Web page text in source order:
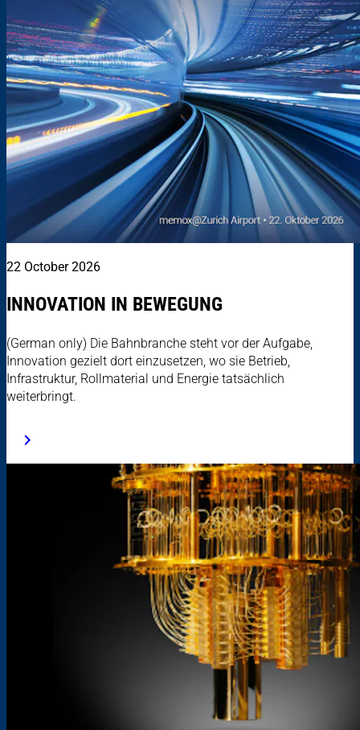
22 October 2026
INNOVATION IN BEWEGUNG
(German only) Die Bahnbranche steht vor der Aufgabe,
Innovation gezielt dort einzusetzen, wo sie Betrieb,
Infrastruktur, Rollmaterial und Energie tatsächlich
weiterbringt.